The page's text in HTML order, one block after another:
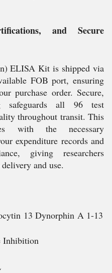
and Secure
ELISA Kit is shipped via
FOB port, ensuring
purchase order. Secure,
safeguards all 96 test
throughout transit. This
with the necessary
expenditure records and
giving researchers
and use.
13 Dynorphin A 1-13
Inhibition